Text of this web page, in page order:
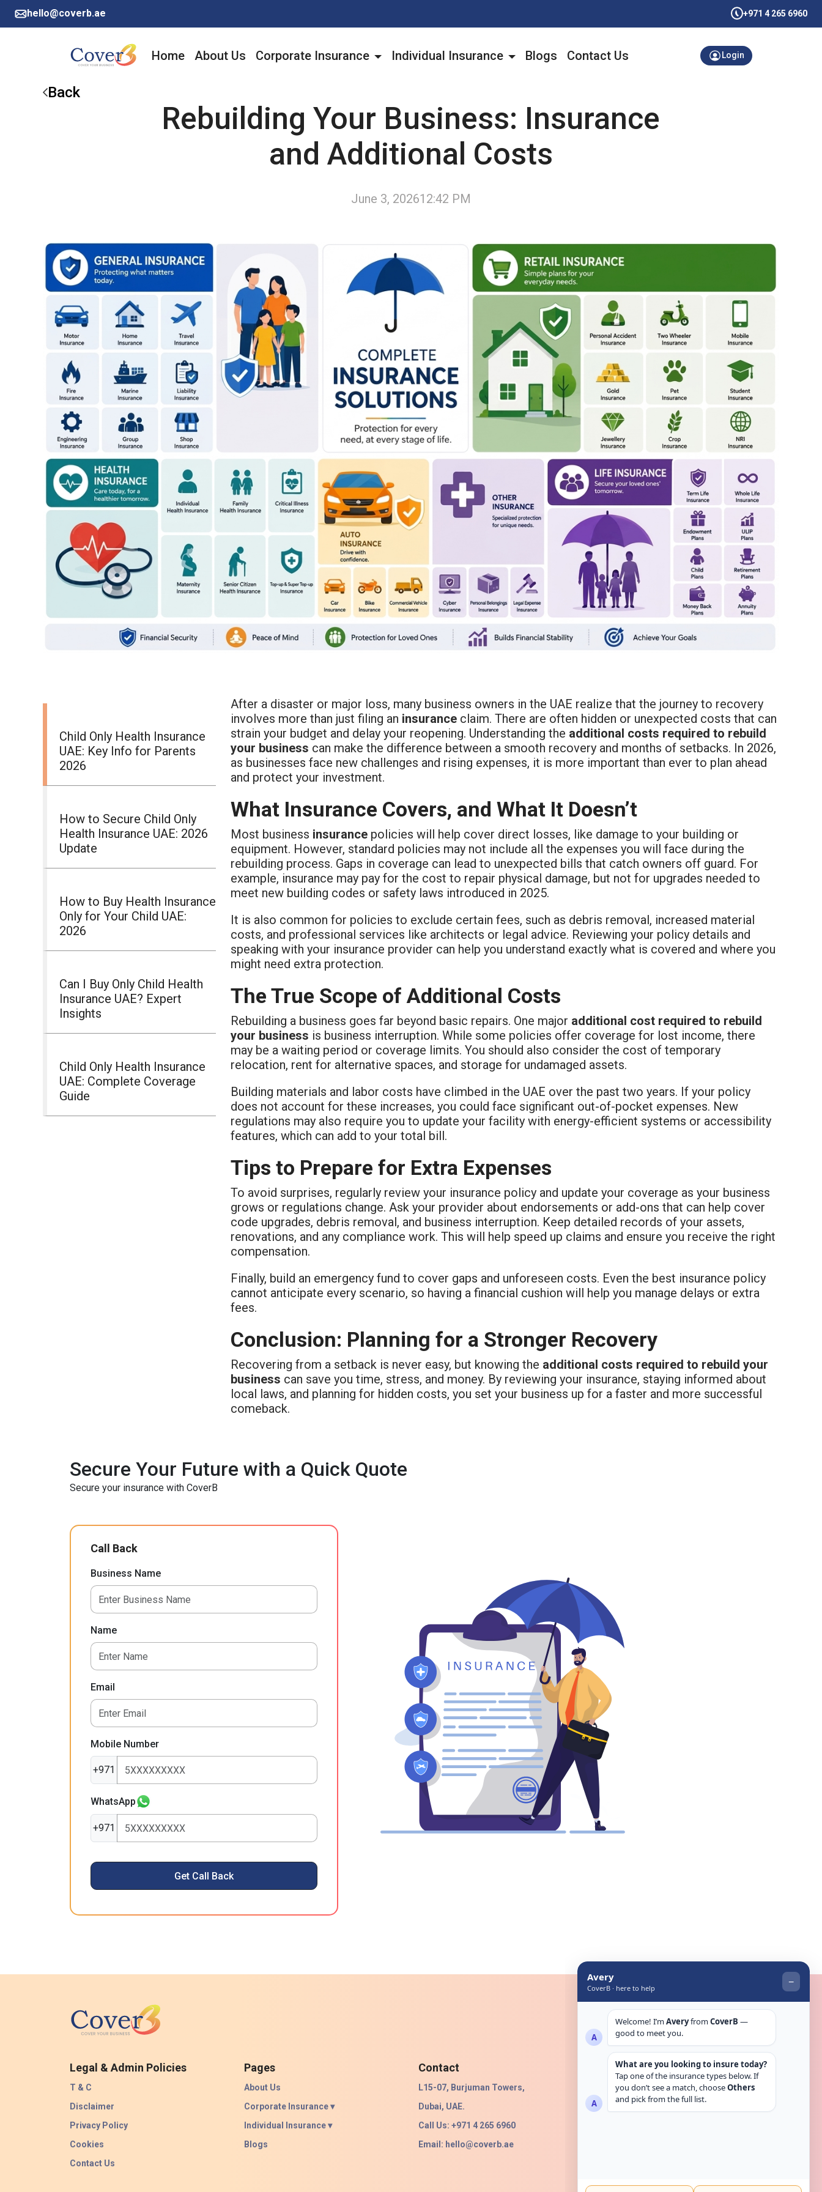
hello@coverb.ae +971 4 265 6960
Home About Us Corporate Insurance Individual Insurance Blogs Contact Us Login
Back
Rebuilding Your Business: Insurance
and Additional Costs
June 3, 202612:42 PM
Child Only Health Insurance
UAE: Key Info for Parents
2026
How to Secure Child Only
Health Insurance UAE: 2026
Update
How to Buy Health Insurance
Only for Your Child UAE:
2026
Can I Buy Only Child Health
Insurance UAE? Expert
Insights
Child Only Health Insurance
UAE: Complete Coverage
Guide
After a disaster or major loss, many business owners in the UAE realize that the journey to recovery
involves more than just filing an insurance claim. There are often hidden or unexpected costs that can
strain your budget and delay your reopening. Understanding the additional costs required to rebuild
your business can make the difference between a smooth recovery and months of setbacks. In 2026,
as businesses face new challenges and rising expenses, it is more important than ever to plan ahead
and protect your investment.
What Insurance Covers, and What It Doesn’t
Most business insurance policies will help cover direct losses, like damage to your building or
equipment. However, standard policies may not include all the expenses you will face during the
rebuilding process. Gaps in coverage can lead to unexpected bills that catch owners off guard. For
example, insurance may pay for the cost to repair physical damage, but not for upgrades needed to
meet new building codes or safety laws introduced in 2025.
It is also common for policies to exclude certain fees, such as debris removal, increased material
costs, and professional services like architects or legal advice. Reviewing your policy details and
speaking with your insurance provider can help you understand exactly what is covered and where you
might need extra protection.
The True Scope of Additional Costs
Rebuilding a business goes far beyond basic repairs. One major additional cost required to rebuild
your business is business interruption. While some policies offer coverage for lost income, there
may be a waiting period or coverage limits. You should also consider the cost of temporary
relocation, rent for alternative spaces, and storage for undamaged assets.
Building materials and labor costs have climbed in the UAE over the past two years. If your policy
does not account for these increases, you could face significant out-of-pocket expenses. New
regulations may also require you to update your facility with energy-efficient systems or accessibility
features, which can add to your total bill.
Tips to Prepare for Extra Expenses
To avoid surprises, regularly review your insurance policy and update your coverage as your business
grows or regulations change. Ask your provider about endorsements or add-ons that can help cover
code upgrades, debris removal, and business interruption. Keep detailed records of your assets,
renovations, and any compliance work. This will help speed up claims and ensure you receive the right
compensation.
Finally, build an emergency fund to cover gaps and unforeseen costs. Even the best insurance policy
cannot anticipate every scenario, so having a financial cushion will help you manage delays or extra
fees.
Conclusion: Planning for a Stronger Recovery
Recovering from a setback is never easy, but knowing the additional costs required to rebuild your
business can save you time, stress, and money. By reviewing your insurance, staying informed about
local laws, and planning for hidden costs, you set your business up for a faster and more successful
comeback.
Secure Your Future with a Quick Quote
Secure your insurance with CoverB
Call Back
Business Name
Name
Email
Mobile Number
+971
WhatsApp
+971
Get Call Back
Legal & Admin Policies
T & C
Disclaimer
Privacy Policy
Cookies
Contact Us
Pages
About Us
Corporate Insurance ▾
Individual Insurance ▾
Blogs
Contact
L15-07, Burjuman Towers,
Dubai, UAE.
Call Us: +971 4 265 6960
Email: hello@coverb.ae
Get in touch